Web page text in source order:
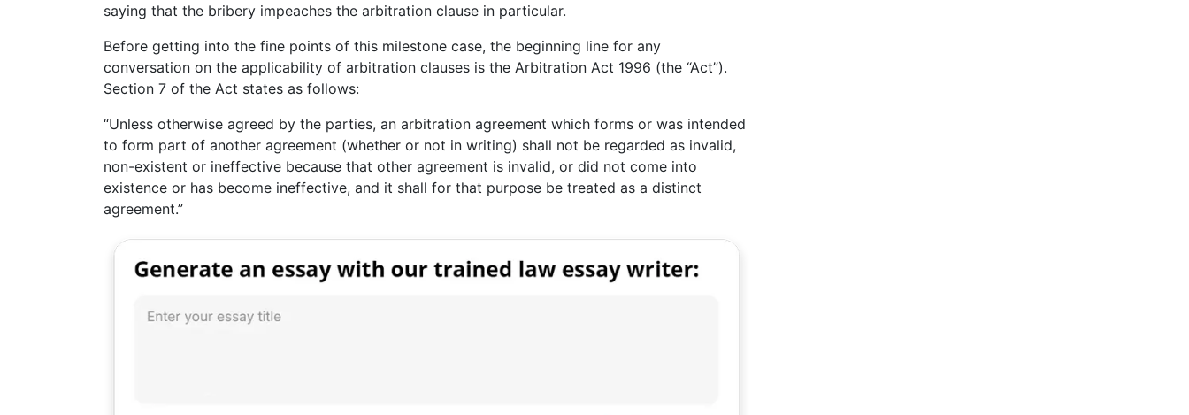
saying that the bribery impeaches the arbitration clause in particular.
Before getting into the fine points of this milestone case, the beginning line for any
conversation on the applicability of arbitration clauses is the Arbitration Act 1996 (the “Act”).
Section 7 of the Act states as follows:
“Unless otherwise agreed by the parties, an arbitration agreement which forms or was intended
to form part of another agreement (whether or not in writing) shall not be regarded as invalid,
non-existent or ineffective because that other agreement is invalid, or did not come into
existence or has become ineffective, and it shall for that purpose be treated as a distinct
agreement.”